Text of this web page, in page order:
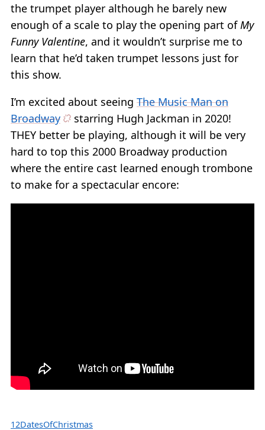
the trumpet player although he barely new
enough of a scale to play the opening part of My
Funny Valentine, and it wouldn’t surprise me to
learn that he’d taken trumpet lessons just for
this show.
I’m excited about seeing The Music Man on
Broadway
starring Hugh Jackman in 2020!
THEY better be playing, although it will be very
hard to top this 2000 Broadway production
where the entire cast learned enough trombone
to make for a spectacular encore:
12DatesOfChristmas